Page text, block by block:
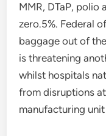
MMR, DTaP, polio
zero.5%. Federal
baggage out of
is threatening
whilst hospitals
from disruptions
manufacturing